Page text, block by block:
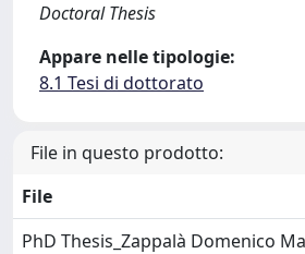
Doctoral Thesis
Appare nelle tipologie:
8.1 Tesi di dottorato
File in questo prodotto:
File
PhD Thesis_Zappalà Domenico